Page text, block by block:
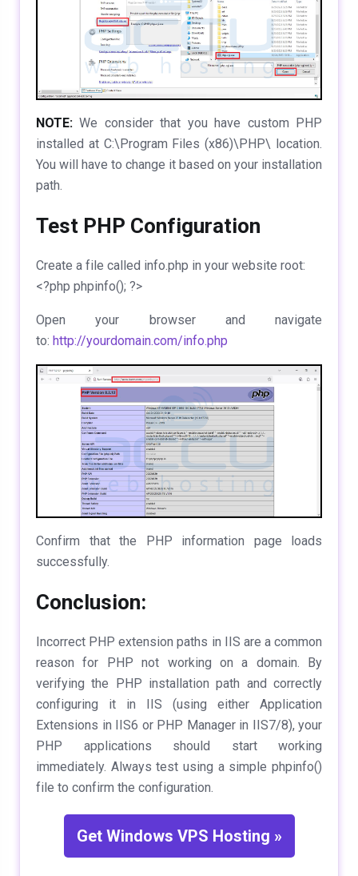
NOTE: We consider that you have custom PHP
installed at C:\Program Files (x86)\PHP\ location.
You will have to change it based on your installation
path.
Test PHP Configuration
Create a file called info.php in your website root:
<?php phpinfo(); ?>
Open your browser and navigate
to: http://yourdomain.com/info.php
Confirm that the PHP information page loads
successfully.
Conclusion:
Incorrect PHP extension paths in IIS are a common
reason for PHP not working on a domain. By
verifying the PHP installation path and correctly
configuring it in IIS (using either Application
Extensions in IIS6 or PHP Manager in IIS7/8), your
PHP applications should start working
immediately. Always test using a simple phpinfo()
file to confirm the configuration.
Get Windows VPS Hosting »